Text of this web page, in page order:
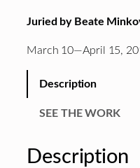
Juried by Beate
March 10—April 15,
Description
SEE THE WORK
Description